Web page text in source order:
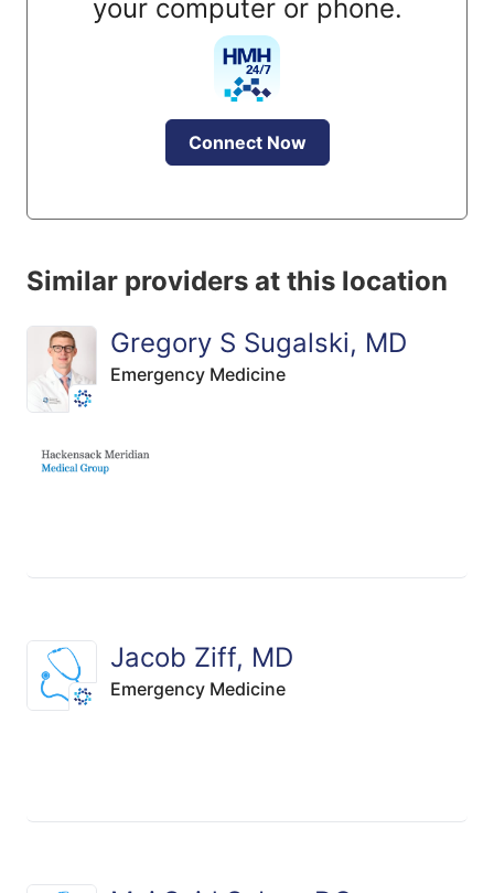
your computer or phone.
Connect Now
Similar providers at this location
Gregory S Sugalski, MD
Emergency Medicine
Jacob Ziff, MD
Emergency Medicine